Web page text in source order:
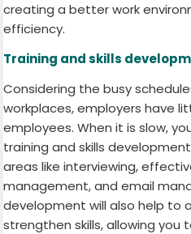
creating a better work
efficiency.
Training and skills
Considering the busy
workplaces, employers have
employees. When it is slow,
training and skills
areas like interviewing,
management, and email
development will also help to
strengthen skills, allowing you